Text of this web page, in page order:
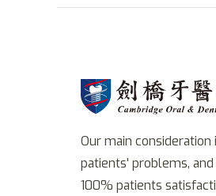
Our main
patients' problems,
100% patients